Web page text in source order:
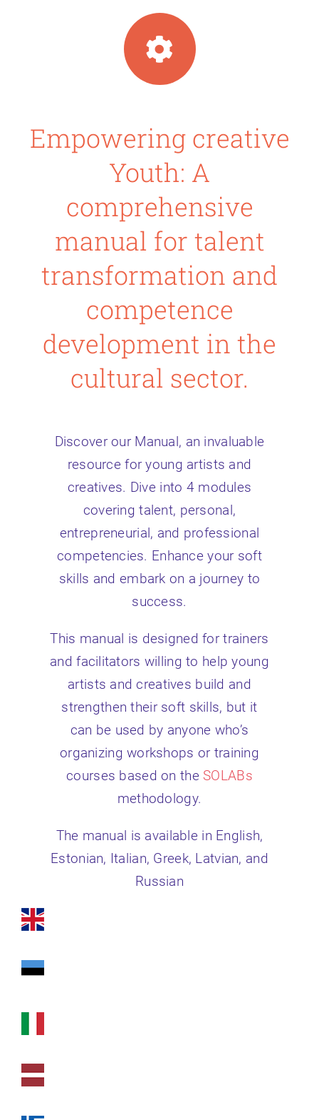
Empowering creative
Youth: A
comprehensive
manual for talent
transformation and
competence
development in the
cultural sector.
Discover our Manual, an invaluable
resource for young artists and
creatives. Dive into 4 modules
covering talent, personal,
entrepreneurial, and professional
competencies. Enhance your soft
skills and embark on a journey to
success.
This manual is designed for trainers
and facilitators willing to help young
artists and creatives build and
strengthen their soft skills, but it
can be used by anyone who’s
organizing workshops or training
courses based on the SOLABs
methodology.
The manual is available in English,
Estonian, Italian, Greek, Latvian, and
Russian